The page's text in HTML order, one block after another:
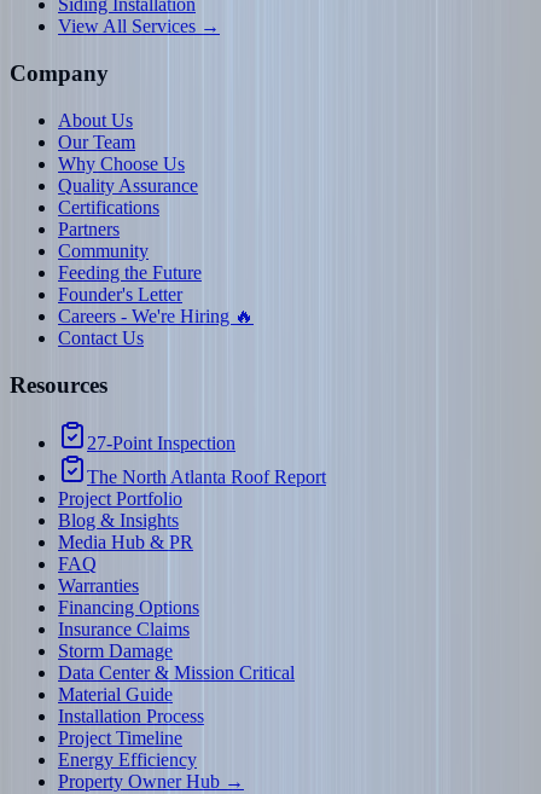
Siding Installation
View All Services →
Company
About Us
Our Team
Why Choose Us
Quality Assurance
Certifications
Partners
Community
Feeding the Future
Founder's Letter
Careers - We're Hiring 🔥
Contact Us
Resources
27-Point Inspection
The North Atlanta Roof Report
Project Portfolio
Blog & Insights
Media Hub & PR
FAQ
Warranties
Financing Options
Insurance Claims
Storm Damage
Data Center & Mission Critical
Material Guide
Installation Process
Project Timeline
Energy Efficiency
Property Owner Hub →